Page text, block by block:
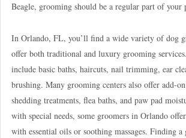
Beagle, grooming should be a regular part of your
In Orlando, FL, you’ll find a wide variety of dog
offer both traditional and luxury grooming
include basic baths, haircuts, nail trimming, ear
brushing. Many grooming centers also offer add-
shedding treatments, flea baths, and paw pad
with special needs, some groomers in Orlando
with essential oils or soothing massages. Finding